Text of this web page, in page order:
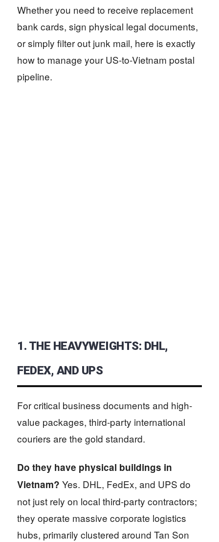
Whether you need to receive replacement
bank cards, sign physical legal documents,
or simply filter out junk mail, here is exactly
how to manage your US-to-Vietnam postal
pipeline.
1. THE HEAVYWEIGHTS: DHL,
FEDEX, AND UPS
For critical business documents and high-
value packages, third-party international
couriers are the gold standard.
Do they have physical buildings in
Vietnam? Yes. DHL, FedEx, and UPS do
not just rely on local third-party contractors;
they operate massive corporate logistics
hubs, primarily clustered around Tan Son